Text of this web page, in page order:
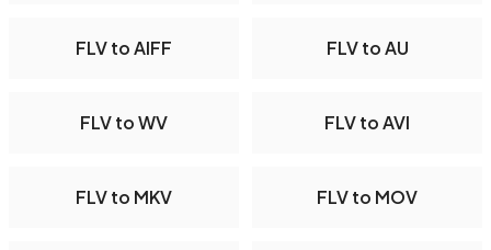
FLV to AIFF FLV to AU
FLV to WV FLV to AVI
FLV to MKV FLV to MOV